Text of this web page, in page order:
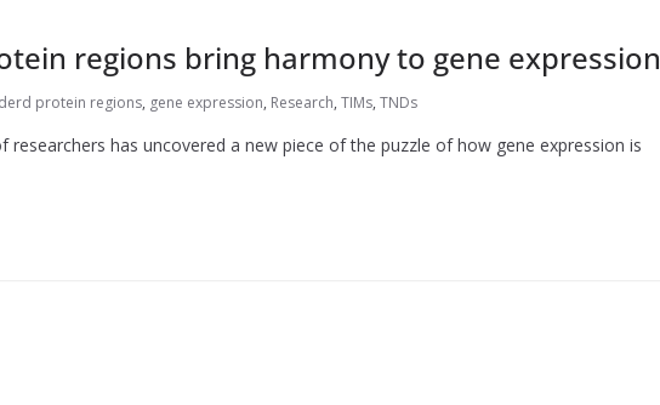
regions bring harmony to gene expression
protein regions, gene expression, Research, TIMs, TNDs
researchers has uncovered a new piece of the puzzle of how gene expression is